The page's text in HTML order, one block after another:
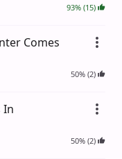
93% (15)
Comes
50% (2)
In
50% (2)